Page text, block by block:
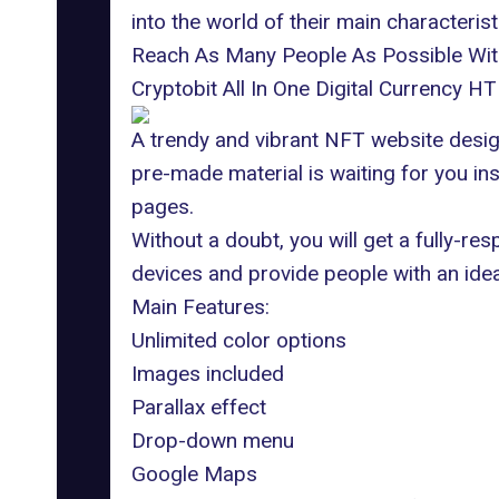
into the world of their main
Reach As Many People As Possible
Cryptobit All In One Digital Currency
A trendy and vibrant NFT website
pre-made material is waiting for you
pages.
Without a doubt, you will get a fully-
devices and provide people with an
Main Features:
Unlimited color options
Images included
Parallax effect
Drop-down menu
Google Maps